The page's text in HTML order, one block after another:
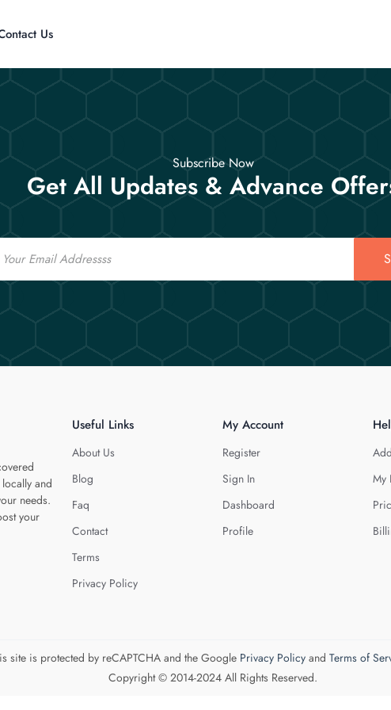
Us
Subscribe Now
Get All Updates & Advance
and
needs.
your
Useful Links
About Us
Blog
Faq
Contact
Terms
Privacy Policy
My Account
Register
Sign In
Dashboard
Profile
My
site is protected by reCAPTCHA and the Google Privacy Policyand Terms of
Copyright © 2014-2024 All Rights Reserved.